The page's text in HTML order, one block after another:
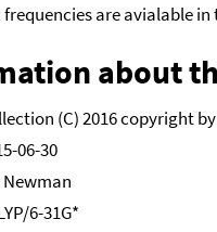
are avialable in
about
(C) 2016 copyright
06-30
Newman
6-31G*